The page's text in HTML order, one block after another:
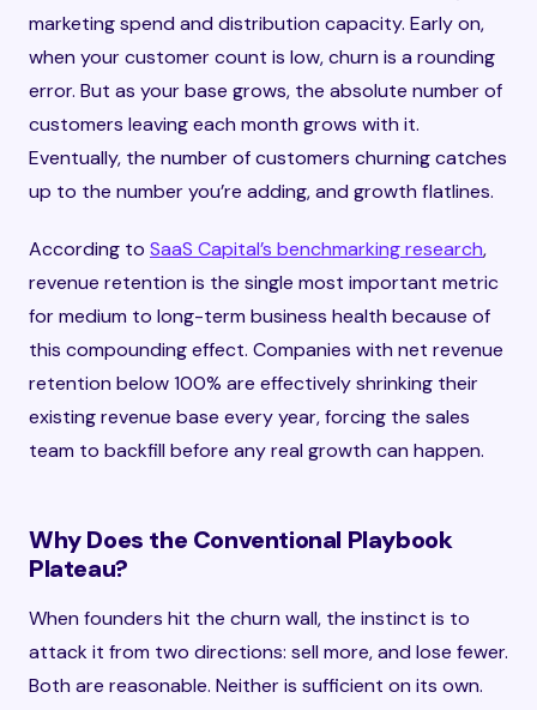
marketing spend and distribution capacity. Early on,
when your customer count is low, churn is a rounding
error. But as your base grows, the absolute number of
customers leaving each month grows with it.
Eventually, the number of customers churning catches
up to the number you’re adding, and growth flatlines.
According to SaaS Capital’s benchmarking research,
revenue retention is the single most important metric
for medium to long-term business health because of
this compounding effect. Companies with net revenue
retention below 100% are effectively shrinking their
existing revenue base every year, forcing the sales
team to backfill before any real growth can happen.
Why Does the Conventional Playbook
Plateau?
When founders hit the churn wall, the instinct is to
attack it from two directions: sell more, and lose fewer.
Both are reasonable. Neither is sufficient on its own.